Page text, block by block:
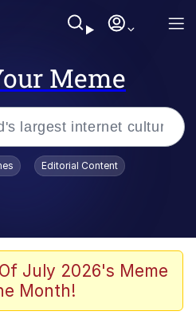
Meme
Editorial Content
July 2026's Meme
Month!